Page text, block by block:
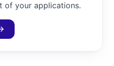
of your applications.